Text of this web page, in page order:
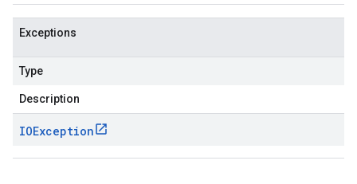
Exceptions
Type
Description
IOException